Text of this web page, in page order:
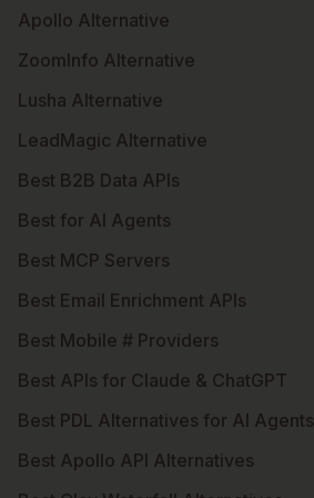
Apollo Alternative
ZoomInfo Alternative
Lusha Alternative
LeadMagic Alternative
Best B2B Data APIs
Best for AI Agents
Best MCP Servers
Best Email Enrichment APIs
Best Mobile # Providers
Best APIs for Claude & ChatGPT
Best PDL Alternatives for AI Agents
Best Apollo API Alternatives